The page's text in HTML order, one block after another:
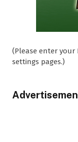
(Please enter
settings pages.)